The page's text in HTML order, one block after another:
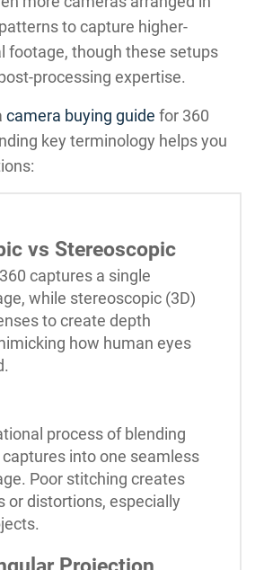
to capture higher-
footage, though these setups
processing expertise.
camera buying guide for 360
key terminology helps you
vs Stereoscopic
captures a single
while stereoscopic (3D)
to create depth
how human eyes
process of blending
into one seamless
Poor stitching creates
or distortions, especially